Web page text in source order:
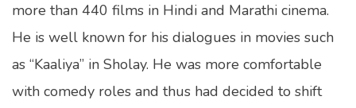
Web Series Quizzes
Harry Potter Quizzes
Personality Quizzes
more than 440 films in Hindi and Marathi cinema.
He is well known for his dialogues in movies such
as “Kaaliya” in Sholay. He was more comfortable
with comedy roles and thus had decided to shift